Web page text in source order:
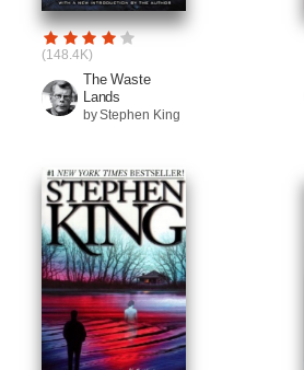
(148.4K)
The Waste
Lands
by Stephen King